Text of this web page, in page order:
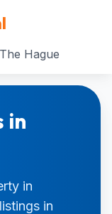
The Hague
in
in
in